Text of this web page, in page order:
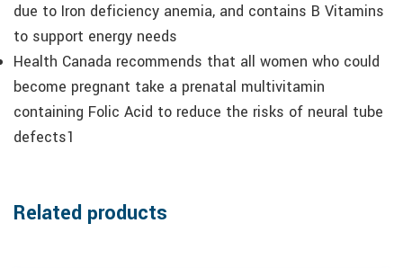
due to Iron deficiency anemia, and contains B Vitamins
to support energy needs
Health Canada recommends that all women who could
become pregnant take a prenatal multivitamin
containing Folic Acid to reduce the risks of neural tube
defects1
Related products